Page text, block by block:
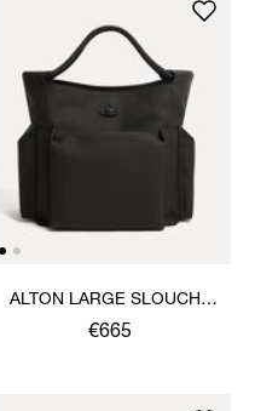
ALTON LARGE SLOUCHY
TOTE
€665